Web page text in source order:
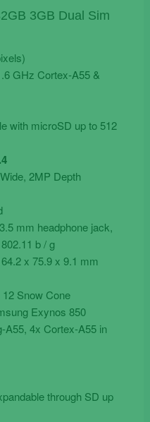
3GB Dual Sim
GHz Cortex-A55 &
with microSD up to 512
2MP Depth
mm headphone jack,
b / g
x 75.9 x 9.1 mm
Snow Cone
Exynos 850
A55, 4x Cortex-A55 in
through SD up